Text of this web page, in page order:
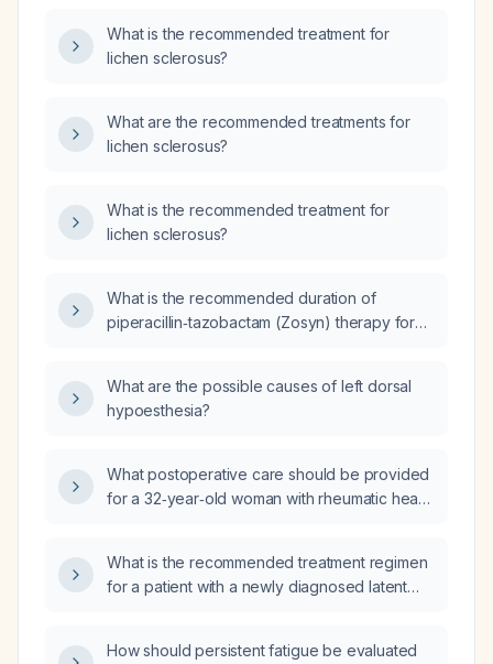
What is the recommended treatment for
lichen sclerosus?
What are the recommended treatments for
lichen sclerosus?
What is the recommended treatment for
lichen sclerosus?
What is the recommended duration of
piperacillin‑tazobactam (Zosyn) therapy for
What are the possible causes of left dorsal
hypoesthesia?
What postoperative care should be provided
for a 32‑year‑old woman with rheumatic heart
What is the recommended treatment regimen
for a patient with a newly diagnosed latent
How should persistent fatigue be evaluated